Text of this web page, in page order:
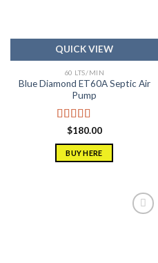
QUICK VIEW
60 LTS/MIN
Blue Diamond ET60A Septic Air
Pump
Rated5.00
out of 5
$180.00
BUY HERE